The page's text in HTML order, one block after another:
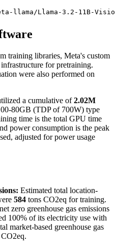
training libraries, Meta's custom
for pretraining.
were also performed on
a cumulative of2.02M
80GB (TDP of 700W) type
time is the total GPU time
power consumption is the peak
adjusted for power usage
Estimated total location-
584 tons CO2eq for training.
zero greenhouse gas emissions
100% of its electricity use with
market-based greenhouse gas